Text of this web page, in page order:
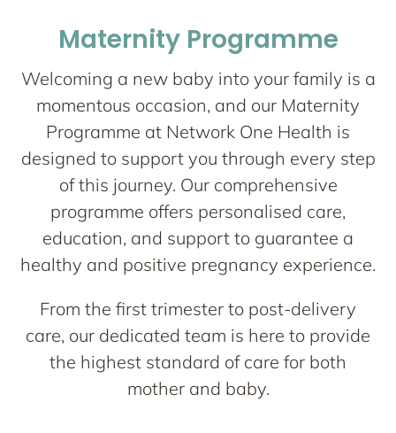
Nurturing your Journey to Motherhood
Maternity Programme
Welcoming a new baby into your family is a
momentous occasion, and our Maternity
Programme at Network One Health is
designed to support you through every step
of this journey. Our comprehensive
programme offers personalised care,
education, and support to guarantee a
healthy and positive pregnancy experience.
From the first trimester to post-delivery
care, our dedicated team is here to provide
the highest standard of care for both
mother and baby.